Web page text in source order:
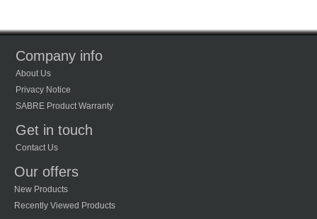
Company info
About Us
Privacy Notice
SABRE Product Warranty
Get in touch
Contact Us
Our offers
New Products
Recently Viewed Products